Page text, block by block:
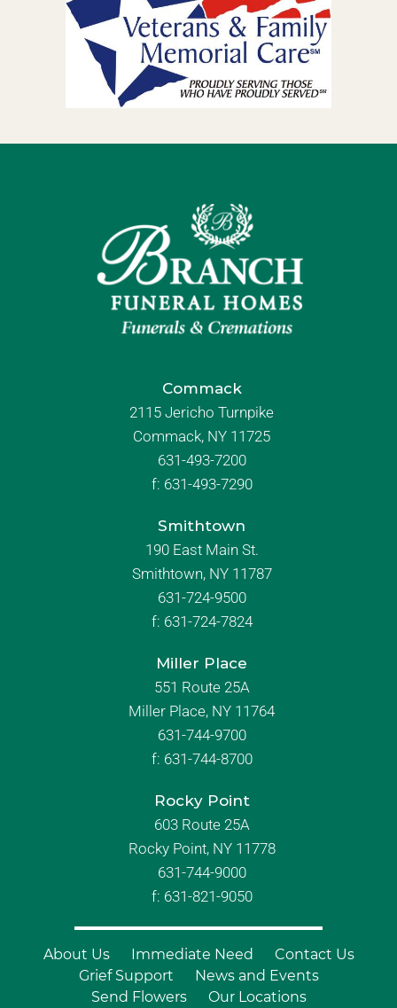
Commack
2115 Jericho Turnpike
Commack, NY 11725
631-493-7200
f: 631-493-7290
Smithtown
190 East Main St.
Smithtown, NY 11787
631-724-9500
f: 631-724-7824
Miller Place
551 Route 25A
Miller Place, NY 11764
631-744-9700
f: 631-744-8700
Rocky Point
603 Route 25A
Rocky Point, NY 11778
631-744-9000
f: 631-821-9050
About Us Immediate Need
Contact Us
Grief Support
News and Events
Send Flowers
Our Locations